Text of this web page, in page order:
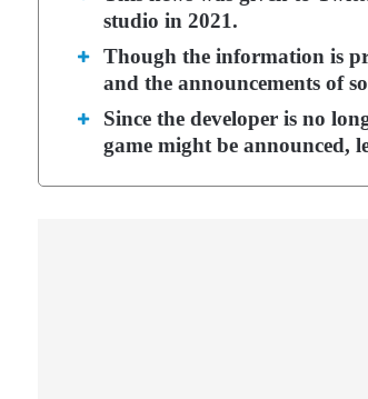
studio in 2021.
Though the information is
and the announcements of
Since the developer is no
game might be announced,